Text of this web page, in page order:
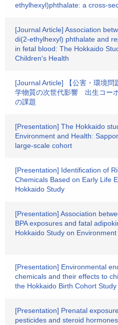
ethylhexyl)phthalate: a cross-
[Journal Article] Association
di(2-ethylhexyl) phthalate and
in fetal blood: The Hokkaido
Children's Health
[Journal Article] 【公害・環境問
学物質の次世代影響 出生コー
の課題
[Presentation] The Hokkaido
Environment and Health:
large-scale cohort
[Presentation] Identification of
Chemicals Based on Early Life
Hokkaido Study
[Presentation] Association
BPA exposures and fatal
Hokkaido Study on
[Presentation] Environmental
chemicals and their effects to
the Hokkaido Birth Cohort Study
[Presentation] Prenatal
pesticides and steroid